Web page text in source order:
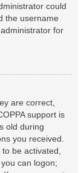
could
the username
for
are correct,
support is
old during
you received.
be activated,
can logon;